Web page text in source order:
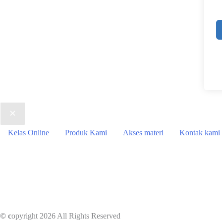
Kelas Online Produk Kami Akses materi Kontak
© copyright 2026 All Rights Reserved